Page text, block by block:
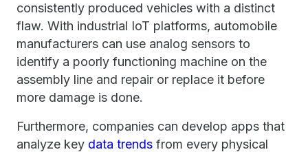
consistently produced vehicles with a distinct
flaw. With industrial IoT platforms, automobile
manufacturers can use analog sensors to
identify a poorly functioning machine on the
assembly line and repair or replace it before
more damage is done.
Furthermore, companies can develop apps that
analyze key data trends from every physical